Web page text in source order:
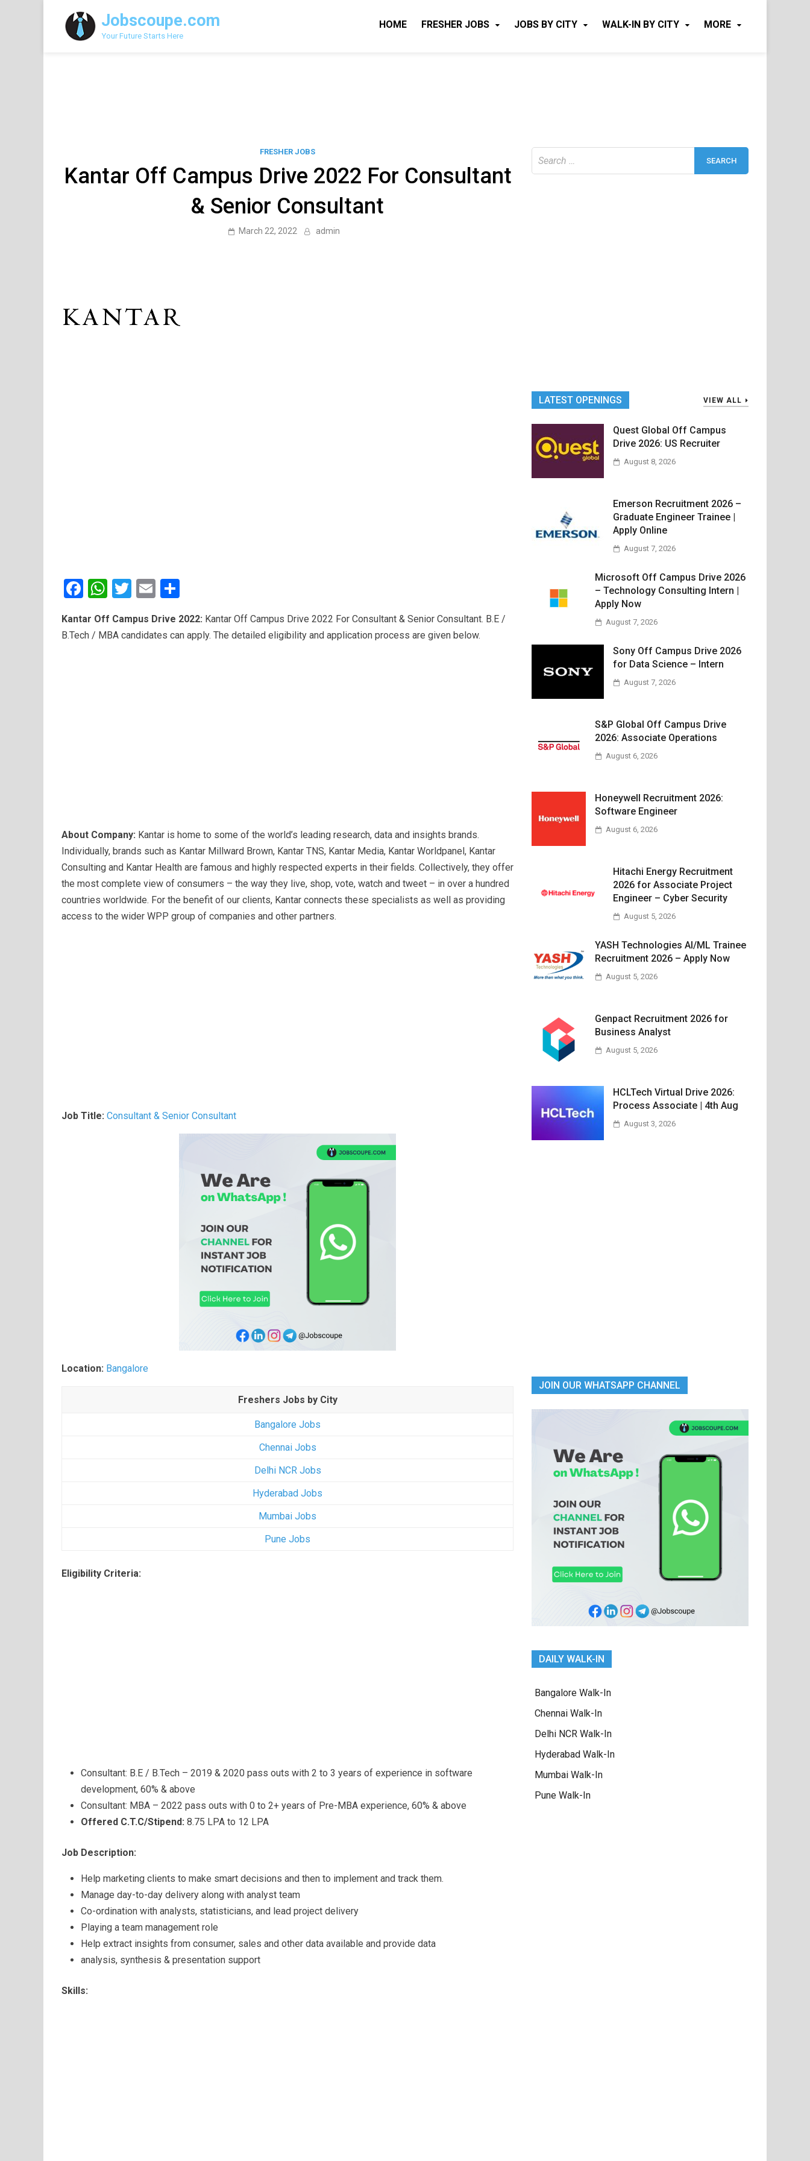
content
Jobscoupe.com
Your Future Starts Here
HOME FRESHER JOBS JOBS BY CITY WALK-IN BY CITY MORE
FRESHER JOBS
Kantar Off Campus Drive 2022 For Consultant
& Senior Consultant
March 22, 2022 admin
F
ce
b
W
at
s
T
tt
er
E
ail ar
e
Kantar Off Campus Drive 2022: Kantar Off Campus Drive 2022 For Consultant & Senior Consultant. B.E /
B.Tech / MBA candidates can apply. The detailed eligibility and application process are given below.
About Company: Kantar is home to some of the world’s leading research, data and insights brands.
Individually, brands such as Kantar Millward Brown, Kantar TNS, Kantar Media, Kantar Worldpanel, Kantar
Consulting and Kantar Health are famous and highly respected experts in their fields. Collectively, they offer
the most complete view of consumers – the way they live, shop, vote, watch and tweet – in over a hundred
countries worldwide. For the benefit of our clients, Kantar connects these specialists as well as providing
access to the wider WPP group of companies and other partners.
Job Title: Consultant & Senior Consultant
Location: Bangalore
Freshers Jobs by City
Bangalore Jobs
Chennai Jobs
Delhi NCR Jobs
Hyderabad Jobs
Mumbai Jobs
Pune Jobs
Eligibility Criteria:
Consultant: B.E / B.Tech – 2019 & 2020 pass outs with 2 to 3 years of experience in software
development, 60% & above
Consultant: MBA – 2022 pass outs with 0 to 2+ years of Pre-MBA experience, 60% & above
Offered C.T.C/Stipend: 8.75 LPA to 12 LPA
Job Description:
Help marketing clients to make smart decisions and then to implement and track them.
Manage day-to-day delivery along with analyst team
Co-ordination with analysts, statisticians, and lead project delivery
Playing a team management role
Help extract insights from consumer, sales and other data available and provide data
analysis, synthesis & presentation support
Skills:
for:
LATEST OPENINGS VIEW ALL
Quest Global Off Campus
Drive 2026: US Recruiter
August 8, 2026
Emerson Recruitment 2026 –
Graduate Engineer Trainee |
Apply Online
August 7, 2026
Microsoft Off Campus Drive 2026
– Technology Consulting Intern |
Apply Now
August 7, 2026
Sony Off Campus Drive 2026
for Data Science – Intern
August 7, 2026
S&P Global Off Campus Drive
2026: Associate Operations
August 6, 2026
Honeywell Recruitment 2026:
Software Engineer
August 6, 2026
Hitachi Energy Recruitment
2026 for Associate Project
Engineer – Cyber Security
August 5, 2026
YASH Technologies AI/ML Trainee
Recruitment 2026 – Apply Now
August 5, 2026
Genpact Recruitment 2026 for
Business Analyst
August 5, 2026
HCLTech Virtual Drive 2026:
Process Associate | 4th Aug
August 3, 2026
JOIN OUR WHATSAPP CHANNEL
DAILY WALK-IN
Bangalore Walk-In
Chennai Walk-In
Delhi NCR Walk-In
Hyderabad Walk-In
Mumbai Walk-In
Pune Walk-In